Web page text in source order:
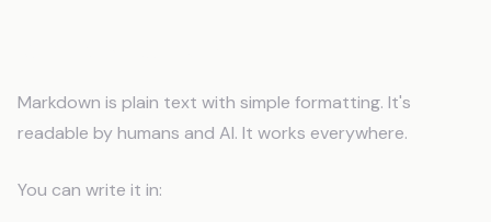
Markdown is plain text with simple formatting. It's
readable by humans and AI. It works everywhere.
You can write it in: